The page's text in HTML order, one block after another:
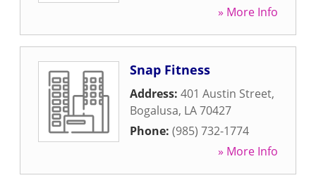
» More Info
Snap Fitness
Address: 401 Austin Street,
Bogalusa, LA70427
Phone: (985) 732-1774
» More Info